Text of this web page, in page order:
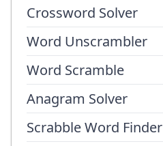
Crossword Solver
Word Unscrambler
Word Scramble
Anagram Solver
Scrabble Word Finder